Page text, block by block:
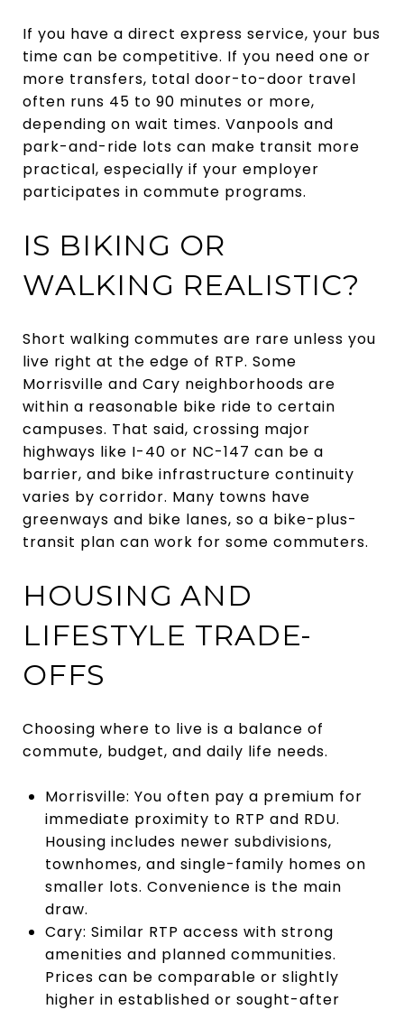
If you have a direct express service, your bus
time can be competitive. If you need one or
more transfers, total door-to-door travel
often runs 45 to 90 minutes or more,
depending on wait times. Vanpools and
park-and-ride lots can make transit more
practical, especially if your employer
participates in commute programs.
IS BIKING OR
WALKING REALISTIC?
Short walking commutes are rare unless you
live right at the edge of RTP. Some
Morrisville and Cary neighborhoods are
within a reasonable bike ride to certain
campuses. That said, crossing major
highways like I-40 or NC-147 can be a
barrier, and bike infrastructure continuity
varies by corridor. Many towns have
greenways and bike lanes, so a bike-plus-
transit plan can work for some commuters.
HOUSING AND
LIFESTYLE TRADE-
OFFS
Choosing where to live is a balance of
commute, budget, and daily life needs.
Morrisville: You often pay a premium for
immediate proximity to RTP and RDU.
Housing includes newer subdivisions,
townhomes, and single-family homes on
smaller lots. Convenience is the main
draw.
Cary: Similar RTP access with strong
amenities and planned communities.
Prices can be comparable or slightly
higher in established or sought-after